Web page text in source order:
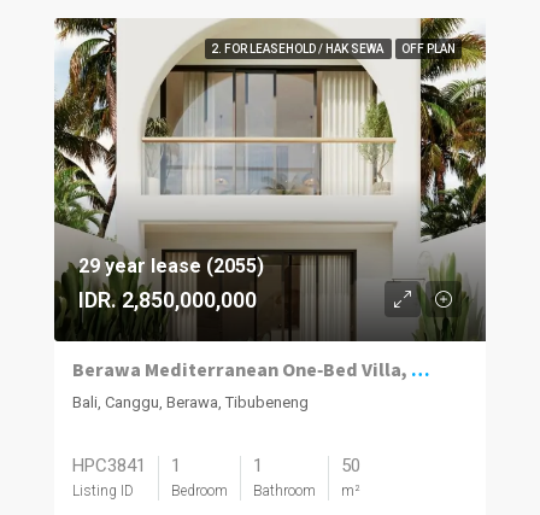
2. FOR LEASEHOLD / HAK SEWA OFF PLAN
29 year lease (2055)
IDR. 2,850,000,000
Berawa Mediterranean One‑Bed Villa, Plunge Pool
Bali, Canggu, Berawa, Tibubeneng
HPC3841
Listing ID
1
Bedroom
1
Bathroom
50
m²